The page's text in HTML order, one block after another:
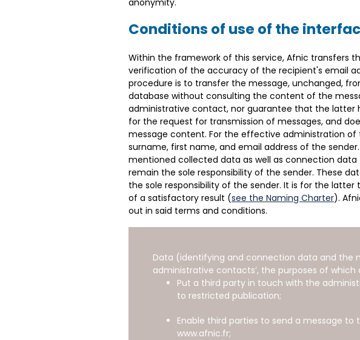
anonymity.
Conditions of use of the
Within the framework of this service, Afnic transfers
verification of the accuracy of the recipient's email
procedure is to transfer the message, unchanged,
database without consulting the content of the
administrative contact, nor guarantee that the latter
for the request for transmission of messages, and
message content. For the effective administration
surname, first name, and email address of the
mentioned collected data as well as connection
remain the sole responsibility of the sender. These
the sole responsibility of the sender. It is for the
of a satisfactory result (see the Naming Charter).
out in said terms and conditions.
Data (identifying and connection data and the
administrative contacts’, the purposes of which
Put a third party in touch with the
to restricted publication;
Enable third parties to send a message
www.afnic.fr;